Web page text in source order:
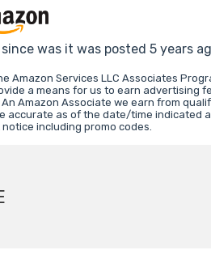
was it was posted 5 years
Amazon Services LLC Associates
a means for us to earn advertising
Amazon Associate we earn from
accurate as of the date/time indicated
including promo codes.